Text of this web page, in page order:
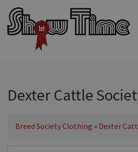
Home
Clippers & Blades
Blowers, Fans & Dryers
Grooming Products
Dexter Cattle
Breed Society Clothing » Dexter